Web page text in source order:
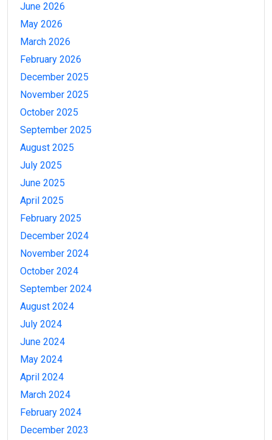
June 2026
May 2026
March 2026
February 2026
December 2025
November 2025
October 2025
September 2025
August 2025
July 2025
June 2025
April 2025
February 2025
December 2024
November 2024
October 2024
September 2024
August 2024
July 2024
June 2024
May 2024
April 2024
March 2024
February 2024
December 2023